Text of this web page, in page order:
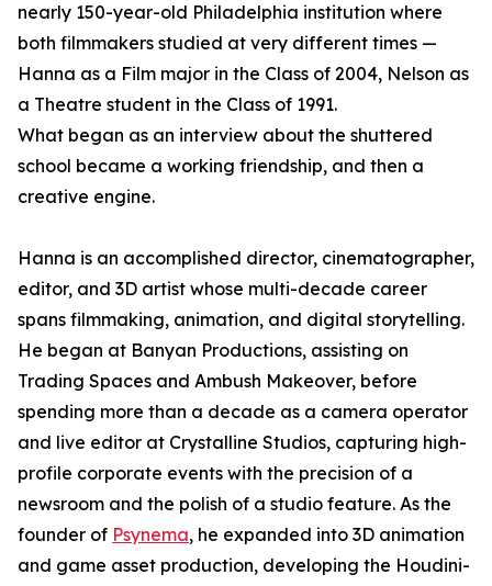
nearly 150-year-old Philadelphia institution where
both filmmakers studied at very different times —
Hanna as a Film major in the Class of 2004, Nelson as
a Theatre student in the Class of 1991.
What began as an interview about the shuttered
school became a working friendship, and then a
creative engine.
Hanna is an accomplished director, cinematographer,
editor, and 3D artist whose multi-decade career
spans filmmaking, animation, and digital storytelling.
He began at Banyan Productions, assisting on
Trading Spaces and Ambush Makeover, before
spending more than a decade as a camera operator
and live editor at Crystalline Studios, capturing high-
profile corporate events with the precision of a
newsroom and the polish of a studio feature. As the
founder of Psynema, he expanded into 3D animation
and game asset production, developing the Houdini-